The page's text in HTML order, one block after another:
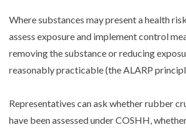
Where substances may present a health
assess exposure and implement control
removing the substance or reducing
reasonably practicable (the ALARP
Representatives can ask whether rubber
have been assessed under COSHH,